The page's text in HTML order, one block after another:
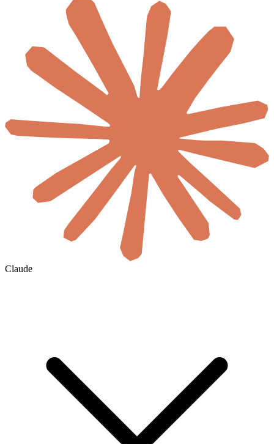
Claude